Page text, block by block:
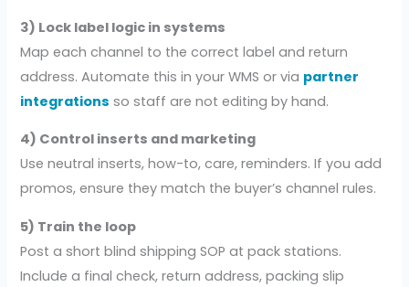
3) Lock label logic in systems
Map each channel to the correct label and return
address. Automate this in your WMS or via partner
integrations so staff are not editing by hand.
4) Control inserts and marketing
Use neutral inserts, how-to, care, reminders. If you add
promos, ensure they match the buyer’s channel rules.
5) Train the loop
Post a short blind shipping SOP at pack stations.
Include a final check, return address, packing slip